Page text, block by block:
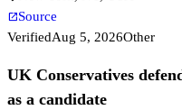
open_in_newSource
VerifiedAug 5, 2026Other
UK Conservatives
as a candidate